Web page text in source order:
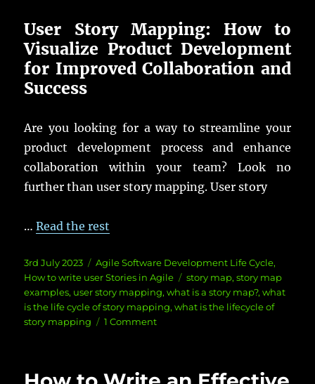
User Story Mapping: How to
Visualize Product Development
for Improved Collaboration and
Success
Are you looking for a way to streamline your
product development process and enhance
collaboration within your team? Look no
further than user story mapping. User story
…Read the rest
Posted
on
3rd July 2023 Categories
Agile Software Development Life Cycle,
How to write user Stories in Agile
Tags
story map,story map
examples, user story mapping,what is a story map?,what
is the life cycle of story mapping,what is the lifecycle of
story mapping
1 Commenton
How